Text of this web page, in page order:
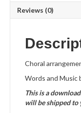
Reviews (0)
Choral
Words and Music
This is a
will be shipped to